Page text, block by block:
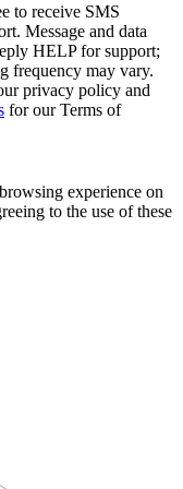
to receive SMS
Message and data
HELP for support;
frequency may vary.
privacy policy and
for our Terms of
experience on
to the use of these